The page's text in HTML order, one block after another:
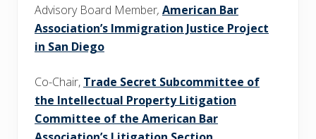
Advisory Board Member, American Bar
Association’s Immigration Justice Project
in San Diego
Co-Chair, Trade Secret Subcommittee of
the Intellectual Property Litigation
Committee of the American Bar